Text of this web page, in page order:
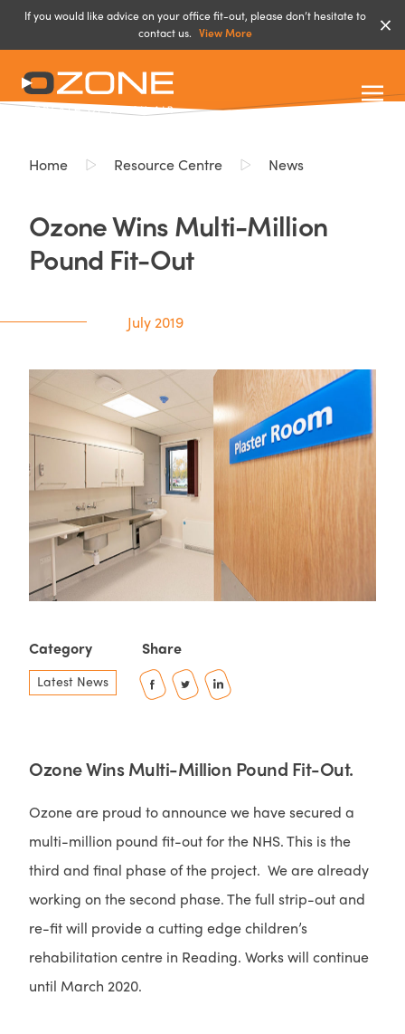
If you would like advice on your office fit-out, please don’t hesitate to
contact us. View More
Home Resource Centre News
Ozone Wins Multi-Million
Pound Fit-Out
July 2019
Category
Latest News
Share
Ozone Wins Multi-Million Pound Fit-Out.
Ozone are proud to announce we have secured a
multi-million pound fit-out for the NHS. This is the
third and final phase of the project. We are already
working on the second phase. The full strip-out and
re-fit will provide a cutting edge children’s
rehabilitation centre in Reading. Works will continue
until March 2020.